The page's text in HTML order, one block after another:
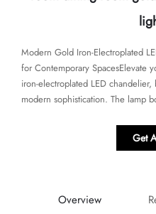
Modern Gold Iron-Electroplated
for Contemporary Spaces​​Elevate
iron-electroplated LED
modern sophistication. The lamp
Get
Overview